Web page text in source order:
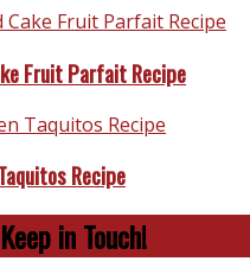
Fruit Parfait Recipe
Recipe
in Touch!